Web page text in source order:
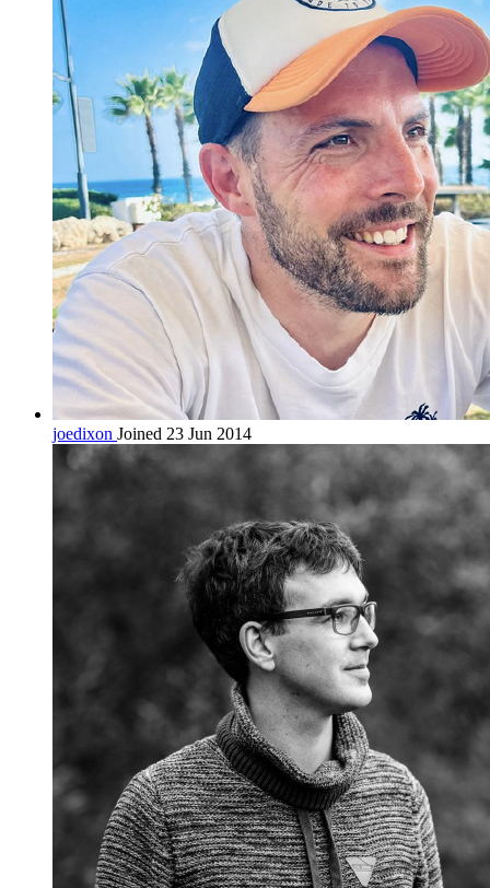
joedixon Joined 23 Jun 2014